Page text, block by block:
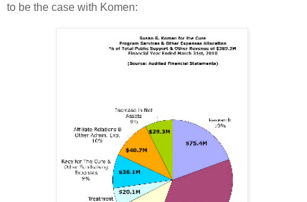
to be the case with Komen: